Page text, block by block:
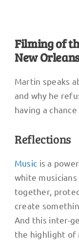
Filming of
New
Martin speaks
and why he
having a
Reflections
Music is a
white musicians
together,
create
And this inter-
the highlight of